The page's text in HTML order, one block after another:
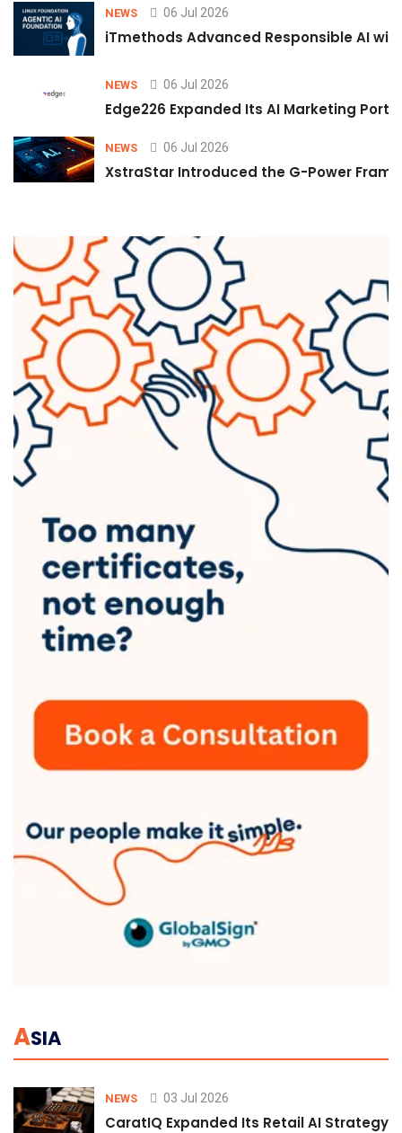
NEWS 06 Jul 2026
iTmethods Advanced Responsible AI
NEWS 06 Jul 2026
Edge226 Expanded Its AI Marketing
NEWS 06 Jul 2026
XstraStar Introduced the G-Power
ASIA
NEWS 03 Jul 2026
CaratIQ Expanded Its Retail AI Strategy